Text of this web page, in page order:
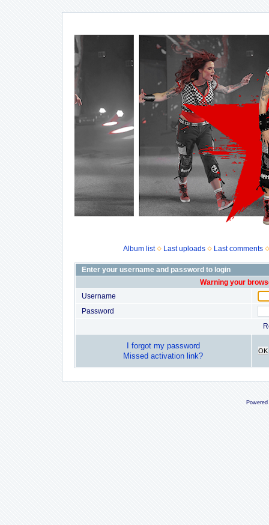
Album list Last uploads Last comments
Enter your username and password to login
Warning your
Username
Password
I forgot my password
Missed activation link?
OK